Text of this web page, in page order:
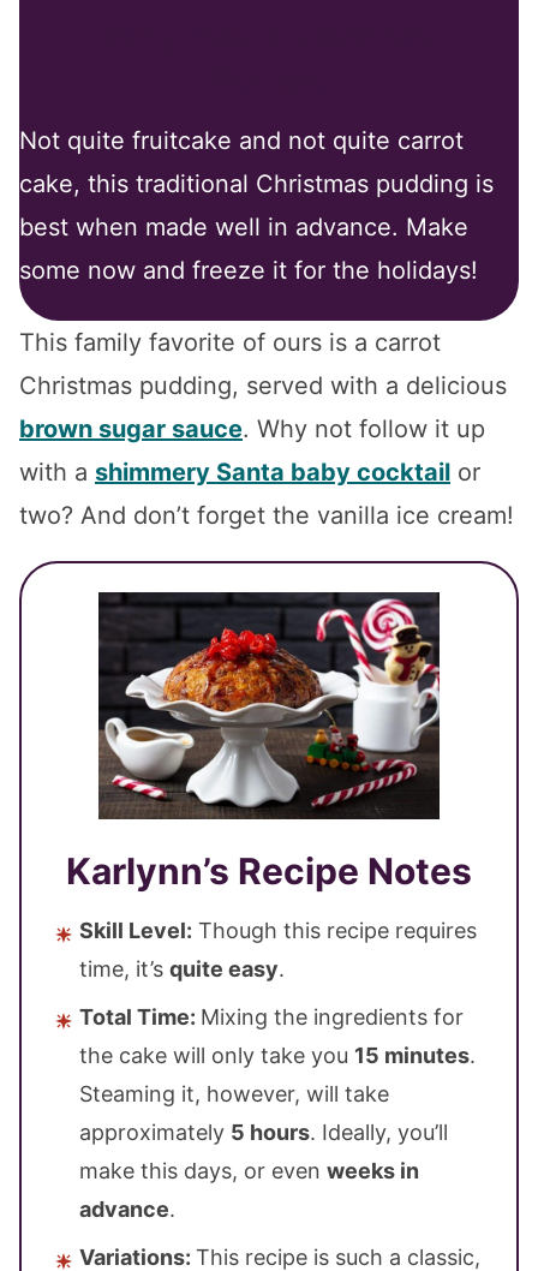
Not quite fruitcake and not quite carrot
cake, this traditional Christmas pudding is
best when made well in advance. Make
some now and freeze it for the holidays!
This family favorite of ours is a carrot
Christmas pudding, served with a delicious
brown sugar sauce. Why not follow it up
with a shimmery Santa baby cocktail or
two? And don’t forget the vanilla ice cream!
Karlynn’s Recipe Notes
Skill Level: Though this recipe requires
time, it’s quite easy.
Total Time: Mixing the ingredients for
the cake will only take you 15 minutes.
Steaming it, however, will take
approximately 5 hours. Ideally, you’ll
make this days, or even weeks in
advance.
Variations: This recipe is such a classic,